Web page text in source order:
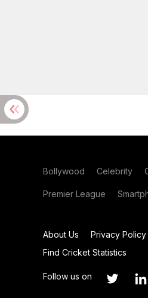
Bollywood Celebrity
Premier League
About Us Privacy Policy
Find Cricket Statistics
Follow us on